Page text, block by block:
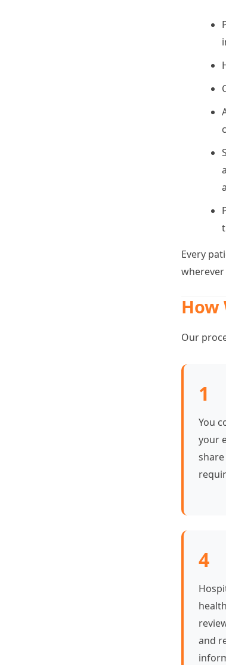
Every
How
Our
1
You
your
4
and